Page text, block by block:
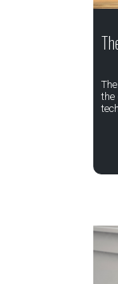
the